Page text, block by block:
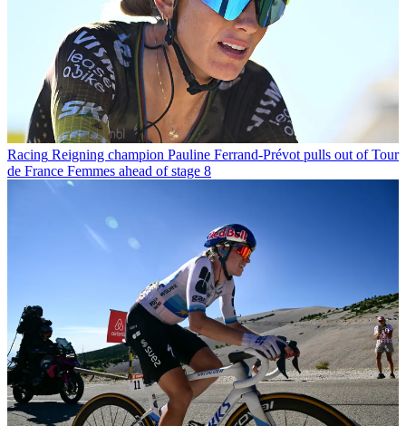
Racing Reigning champion Pauline Ferrand-Prévot pulls out of Tour
de France Femmes ahead of stage 8